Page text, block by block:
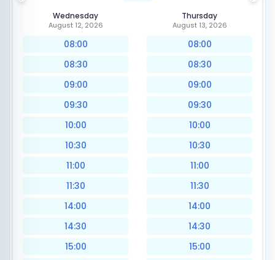
Wednesday
August 12, 2026
08:00
08:30
09:00
09:30
10:00
10:30
11:00
11:30
14:00
14:30
15:00
Thursday
August 13, 2026
08:00
08:30
09:00
09:30
10:00
10:30
11:00
11:30
14:00
14:30
15:00